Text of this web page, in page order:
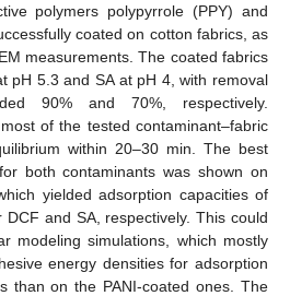
polymers polypyrrole (PPY) and
coated on cotton fabrics, as
measurements. The coated fabrics
pH 5.3 and SA at pH 4, with removal
90% and 70%, respectively.
of the tested contaminant–fabric
within 20–30 min. The best
both contaminants was shown on
yielded adsorption capacities of
and SA, respectively. This could
modeling simulations, which mostly
energy densities for adsorption
than on the PANI-coated ones. The